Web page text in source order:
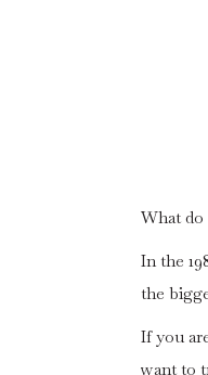
What do
In the
the
If you
want to